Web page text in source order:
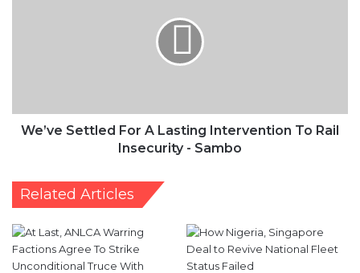
We’ve Settled For A Lasting Intervention To Rail
Insecurity - Sambo
Related Articles